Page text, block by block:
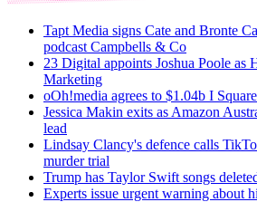
Tapt Media signs Cate and Bronte
podcast Campbells & Co
23 Digital appoints Joshua Poole as
Marketing
oOh!media agrees to $1.04b I
Jessica Makin exits as Amazon
lead
Lindsay Clancy's defence calls
murder trial
Trump has Taylor Swift songs
Experts issue urgent warning about